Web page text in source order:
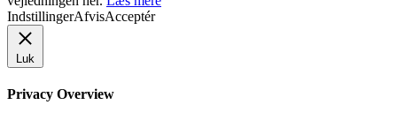
IndstillingerAfvisAcceptér
Luk
Privacy Overview